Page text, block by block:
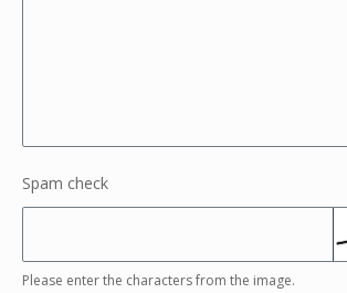
Spam check
Please enter the characters from the image.